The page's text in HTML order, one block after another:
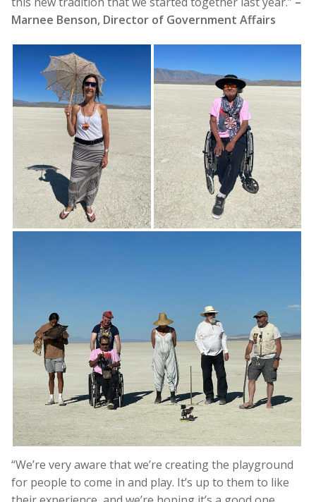
Marnee Benson, Director of Government Affairs
“We’re very aware that we’re creating the playground
for people to come in and play. It’s up to them to like